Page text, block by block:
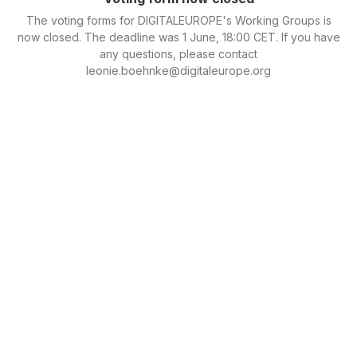
The voting forms for DIGITALEUROPE's Working Groups is
now closed. The deadline was 1 June, 18:00 CET. If you have
any questions, please contact
leonie.boehnke@digitaleurope.org